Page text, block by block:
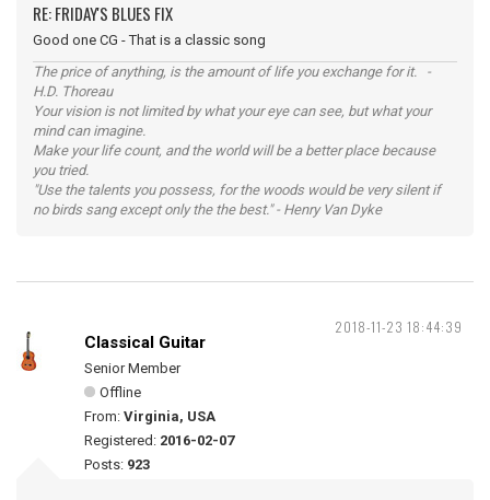
RE: FRIDAY'S BLUES FIX
Good one CG - That is a classic song
The price of anything, is the amount of life you exchange for it. -
H.D. Thoreau
Your vision is not limited by what your eye can see, but what your
mind can imagine.
Make your life count, and the world will be a better place because
you tried.
"Use the talents you possess, for the woods would be very silent if
no birds sang except only the the best." - Henry Van Dyke
2018-11-23 18:44:39
Classical Guitar
Senior Member
Offline
From: Virginia, USA
Registered: 2016-02-07
Posts: 923